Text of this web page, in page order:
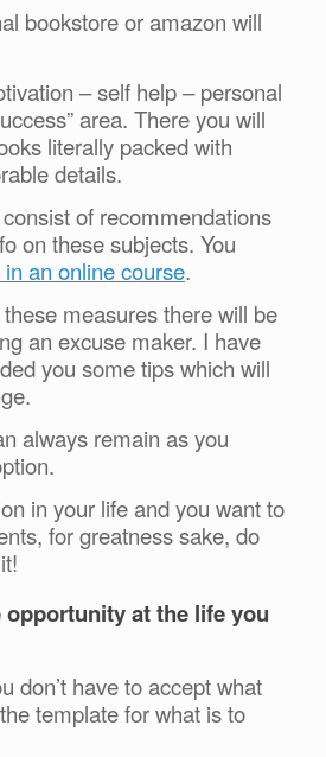
bookstore or amazon will
– self help – personal
area. There you will
literally packed with
details.
of recommendations
on these subjects. You
an online course.
measures there will be
an excuse maker. I have
you some tips which will
always remain as you
in your life and you want to
for greatness sake, do
opportunity at the life you
don’t have to accept what
template for what is to